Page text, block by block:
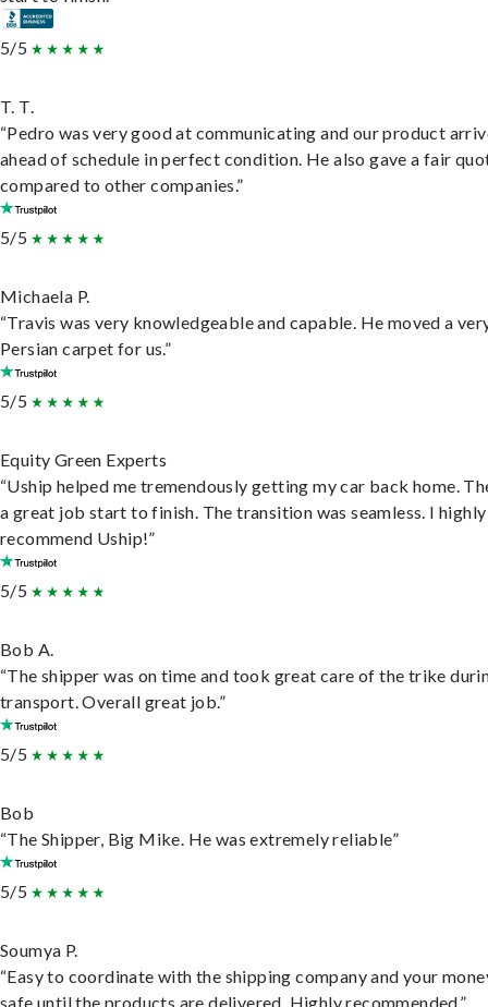
5/5
T. T.
“Pedro was very good at communicating and our product
ahead of schedule in perfect condition. He also gave a fair
compared to other companies.”
5/5
Michaela P.
“Travis was very knowledgeable and capable. He moved a
Persian carpet for us.”
5/5
Equity Green Experts
“Uship helped me tremendously getting my car back home.
a great job start to finish. The transition was seamless. I highly
recommend Uship!”
5/5
Bob A.
“The shipper was on time and took great care of the trike
transport. Overall great job.”
5/5
Bob
“The Shipper, Big Mike. He was extremely reliable”
5/5
Soumya P.
“Easy to coordinate with the shipping company and your
safe until the products are delivered. Highly recommended.”